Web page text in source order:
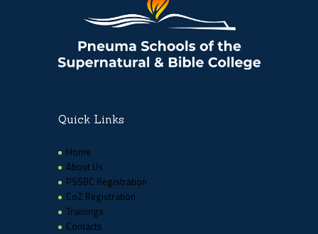
Quick Links
Home
About Us
PSSBC Registration
CoZ Registration
Trainings
Contacts